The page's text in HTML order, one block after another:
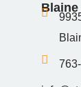
Blaine